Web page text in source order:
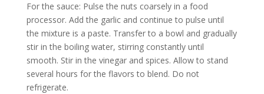
For the sauce: Pulse the nuts coarsely in a food
processor. Add the garlic and continue to pulse until
the mixture is a paste. Transfer to a bowl and gradually
stir in the boiling water, stirring constantly until
smooth. Stir in the vinegar and spices. Allow to stand
several hours for the flavors to blend. Do not
refrigerate.